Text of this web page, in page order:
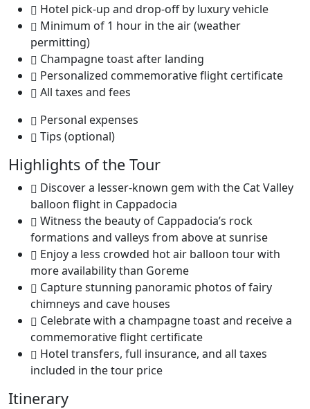
Hotel pick-up and drop-off by luxury vehicle
Minimum of 1 hour in the air (weather
permitting)
Champagne toast after landing
Personalized commemorative flight certificate
All taxes and fees
Personal expenses
Tips (optional)
Highlights of the Tour
Discover a lesser-known gem with the Cat Valley
balloon flight in Cappadocia
Witness the beauty of Cappadocia’s rock
formations and valleys from above at sunrise
Enjoy a less crowded hot air balloon tour with
more availability than Goreme
Capture stunning panoramic photos of fairy
chimneys and cave houses
Celebrate with a champagne toast and receive a
commemorative flight certificate
Hotel transfers, full insurance, and all taxes
included in the tour price
Itinerary